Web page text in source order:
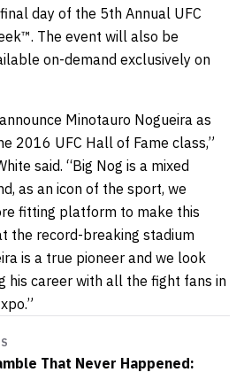
day of the 5th Annual UFC
The event will also be
on-demand exclusively on
Minotauro Nogueira as
2016 UFC Hall of Fame class,”
said. “Big Nog is a mixed
as an icon of the sport, we
fitting platform to make this
the record-breaking stadium
is a true pioneer and we look
his career with all the fight fans in
That Never Happened: